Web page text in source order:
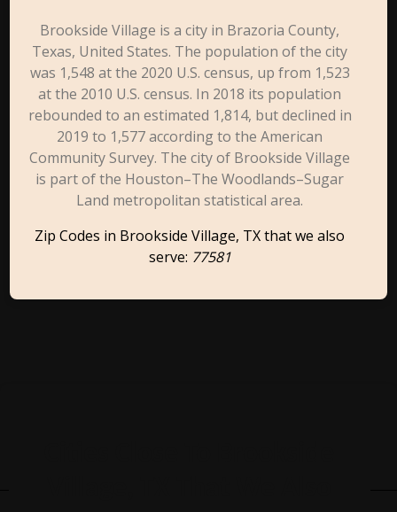
Brookside Village is a city in Brazoria County,
Texas, United States. The population of the city
was 1,548 at the 2020 U.S. census, up from 1,523
at the 2010 U.S. census. In 2018 its population
rebounded to an estimated 1,814, but declined in
2019 to 1,577 according to the American
Community Survey. The city of Brookside Village
is part of the Houston–The Woodlands–Sugar
Land metropolitan statistical area.
Zip Codes in Brookside Village, TX that we also
serve: 77581